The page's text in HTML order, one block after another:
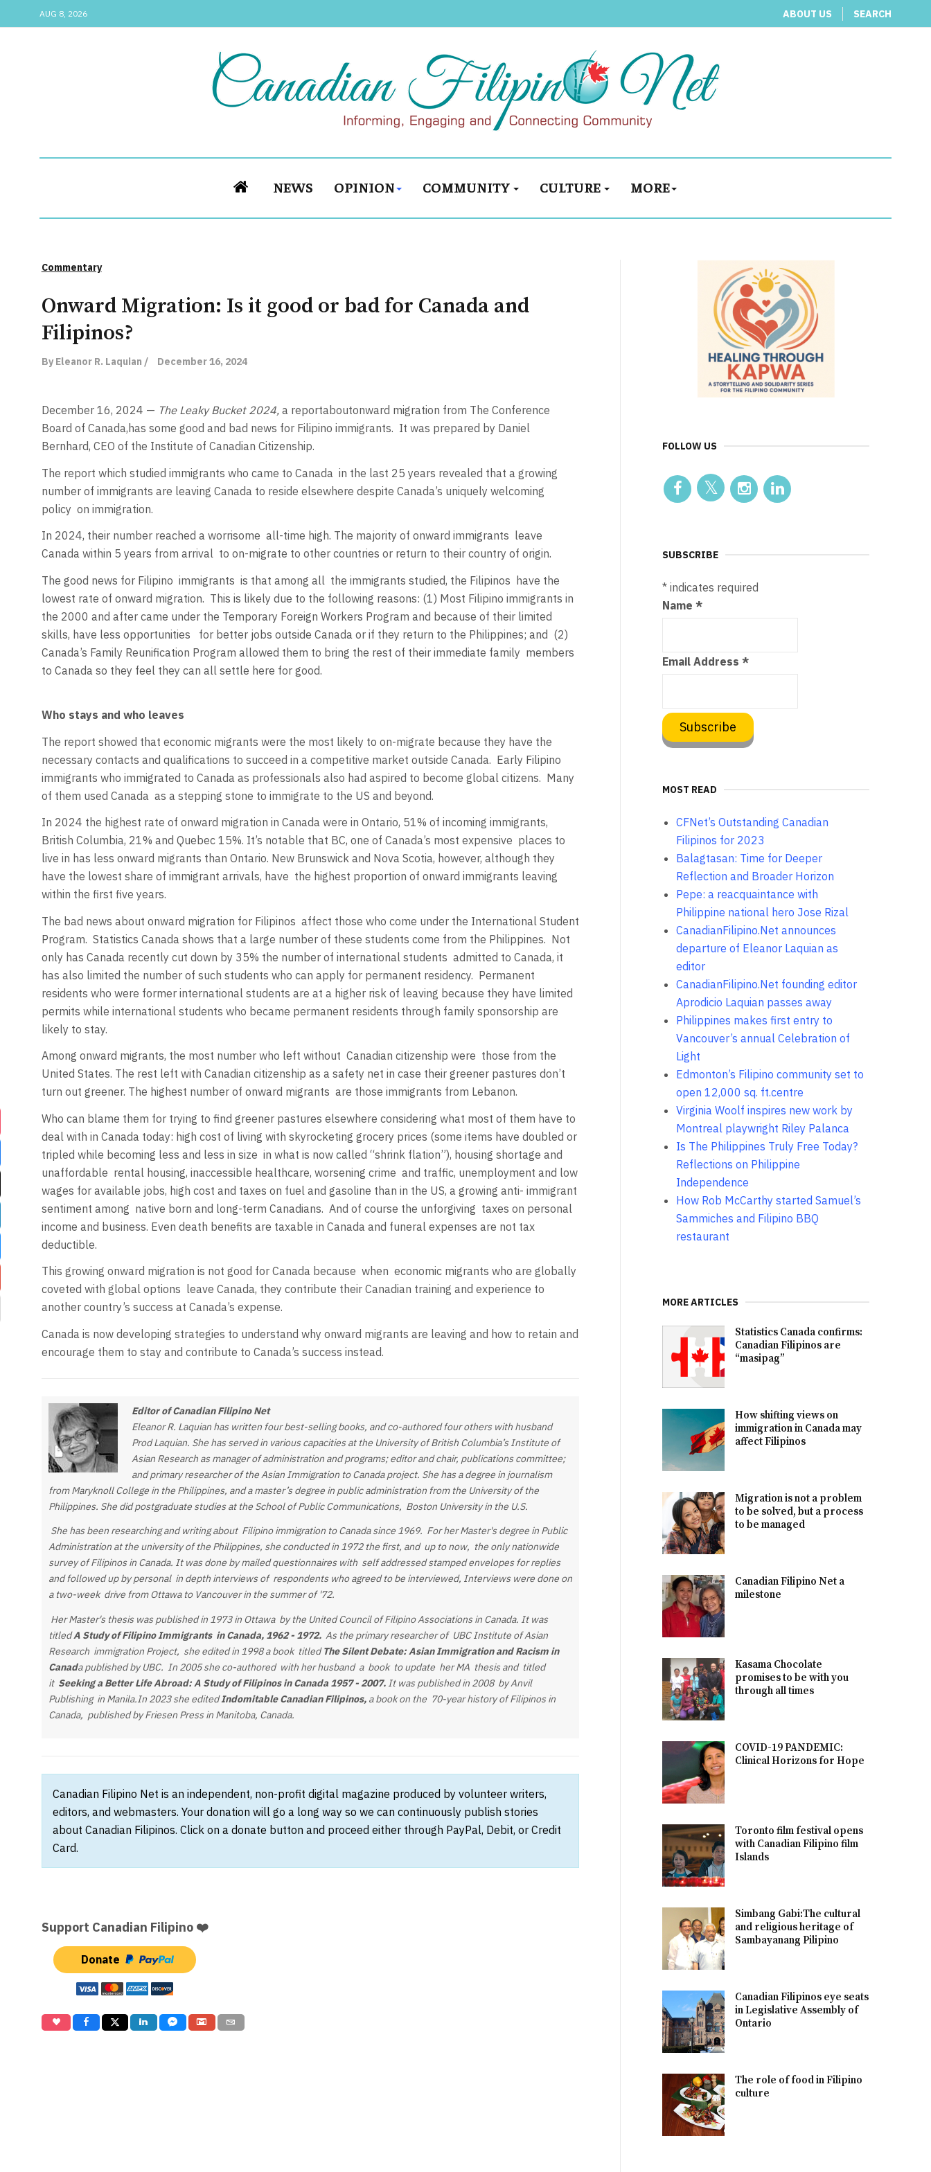
AUG 8, 2026 ABOUT US SEARCH
NEWS OPINION COMMUNITY CULTURE MORE
Commentary
Onward Migration: Is it good or bad for Canada and
Filipinos?
By Eleanor R. Laquian / December 16, 2024
December 16, 2024 — The Leaky Bucket 2024, a reportaboutonward migration from The Conference
Board of Canada, has some good and bad news for Filipino immigrants. It was prepared by Daniel
Bernhard, CEO of the Institute of Canadian Citizenship.
The report which studied immigrants who came to Canada in the last 25 years revealed that a growing
number of immigrants are leaving Canada to reside elsewhere despite Canada’s uniquely welcoming
policy on immigration.
In 2024, their number reached a worrisome all-time high. The majority of onward immigrants leave
Canada within 5 years from arrival to on-migrate to other countries or return to their country of origin.
The good news for Filipino immigrants is that among all the immigrants studied, the Filipinos have the
lowest rate of onward migration. This is likely due to the following reasons: (1) Most Filipino immigrants in
the 2000 and after came under the Temporary Foreign Workers Program and because of their limited
skills, have less opportunities
for better jobs outside Canada or if they return to the Philippines; and (2)
Canada’s Family Reunification Program allowed them to bring the rest of their immediate family members
to Canada so they feel they can all settle here for good.
Who stays and who leaves
The report showed that economic migrants were the most likely to on-migrate because they have the
necessary contacts and qualifications to succeed in a competitive market outside Canada. Early Filipino
immigrants who immigrated to Canada as professionals also had aspired to become global citizens. Many
of them used Canada as a stepping stone to immigrate to the US and beyond.
In 2024 the highest rate of onward migration in Canada were in Ontario, 51% of incoming immigrants,
British Columbia, 21% and Quebec 15%. It’s notable that BC, one of Canada’s most expensive places to
live in has less onward migrants than Ontario. New Brunswick and Nova Scotia, however, although they
have the lowest share of immigrant arrivals, have the highest proportion of onward immigrants leaving
within the first five years.
The bad news about onward migration for Filipinos affect those who come under the International Student
Program. Statistics Canada shows that a large number of these students come from the Philippines. Not
only has Canada recently cut down by 35% the number of international students admitted to Canada, it
has also limited the number of such students who can apply for permanent residency. Permanent
residents who were former international students are at a higher risk of leaving because they have limited
permits while international students who became permanent residents through family sponsorship are
likely to stay.
Among onward migrants, the most number who left without Canadian citizenship were those from the
United States. The rest left with Canadian citizenship as a safety net in case their greener pastures don’t
turn out greener. The highest number of onward migrants are those immigrants from Lebanon.
Who can blame them for trying to find greener pastures elsewhere considering what most of them have to
deal with in Canada today: high cost of living with skyrocketing grocery prices (some items have doubled or
tripled while becoming less and less in size in what is now called “shrink flation”), housing shortage and
unaffordable rental housing, inaccessible healthcare, worsening crime and traffic, unemployment and low
wages for available jobs, high cost and taxes on fuel and gasoline than in the US, a growing anti- immigrant
sentiment among native born and long-term Canadians. And of course the unforgiving taxes on personal
income and business. Even death benefits are taxable in Canada and funeral expenses are not tax
deductible.
This growing onward migration is not good for Canada because when economic migrants who are globally
coveted with global options leave Canada, they contribute their Canadian training and experience to
another country’s success at Canada’s expense.
Canada is now developing strategies to understand why onward migrants are leaving and how to retain and
encourage them to stay and contribute to Canada’s success instead.
Editor of Canadian Filipino Net
Eleanor R. Laquian has written four best-selling books, and co-authored four others with husband
Prod Laquian. She has served in various capacities at the University of British Columbia’s Institute of
Asian Research as manager of administration and programs; editor and chair, publications committee;
and primary researcher of the Asian Immigration to Canada project. She has a degree in journalism
from Maryknoll College in the Philippines, and a master’s degree in public administration from the University of the
Philippines. She did postgraduate studies at the School of Public Communications, Boston University in the U.S.
She has been researching and writing about Filipino immigration to Canada since 1969. For her Master's degree in Public
Administration at the university of the Philippines, she conducted in 1972 the first, and up to now, the only nationwide
survey of Filipinos in Canada. It was done by mailed questionnaires with self addressed stamped envelopes for replies
and followed up by personal in depth interviews of respondents who agreed to be interviewed, Interviews were done on
a two-week drive from Ottawa to Vancouver in the summer of '72.
Her Master's thesis was published in 1973 in Ottawa by the United Council of Filipino Associations in Canada. It was
titledA Study of Filipino Immigrants in Canada, 1962 - 1972. As the primary researcher of UBC Institute of Asian
Research immigration Project, she edited in 1998 a book titledThe Silent Debate:Asian Immigration and Racism in
Canada published by UBC. In 2005 she co-authored with her husband a book to update her MA thesis and titled
it Seeking a Better Life Abroad: A Study of Filipinos in Canada 1957 - 2007.It was published in 2008 by Anvil
Publishing in Manila.In 2023 she editedIndomitable Canadian Filipinos, a book on the 70-year history of Filipinos in
Canada, published by Friesen Press in Manitoba, Canada.
Canadian Filipino Net is an independent, non-profit digital magazine produced by volunteer writers,
editors, and webmasters. Your donation will go a long way so we can continuously publish stories
about Canadian Filipinos. Click on a donate button and proceed either through PayPal, Debit, or Credit
Card.
Support Canadian Filipino ❤️
Donate
FOLLOW US
SUBSCRIBE
* indicates required
Name*
Email Address*
MOST READ
CFNet’s Outstanding Canadian
Filipinos for 2023
Balagtasan: Time for Deeper
Reflection and Broader Horizon
Pepe: a reacquaintance with
Philippine national hero Jose Rizal
CanadianFilipino.Net announces
departure of Eleanor Laquian as
editor
CanadianFilipino.Net founding editor
Aprodicio Laquian passes away
Philippines makes first entry to
Vancouver’s annual Celebration of
Light
Edmonton’s Filipino community set to
open 12,000 sq. ft.centre
Virginia Woolf inspires new work by
Montreal playwright Riley Palanca
Is The Philippines Truly Free Today?
Reflections on Philippine
Independence
How Rob McCarthy started Samuel’s
Sammiches and Filipino BBQ
restaurant
MORE ARTICLES
Statistics Canada confirms:
Canadian Filipinos are
“masipag”
How shifting views on
immigration in Canada may
affect Filipinos
Migration is not a problem
to be solved, but a process
to be managed
Canadian Filipino Net a
milestone
Kasama Chocolate
promises to be with you
through all times
COVID-19 PANDEMIC:
Clinical Horizons for Hope
Toronto film festival opens
with Canadian Filipino film
Islands
Simbang Gabi:The cultural
and religious heritage of
Sambayanang Pilipino
Canadian Filipinos eye seats
in Legislative Assembly of
Ontario
The role of food in Filipino
culture